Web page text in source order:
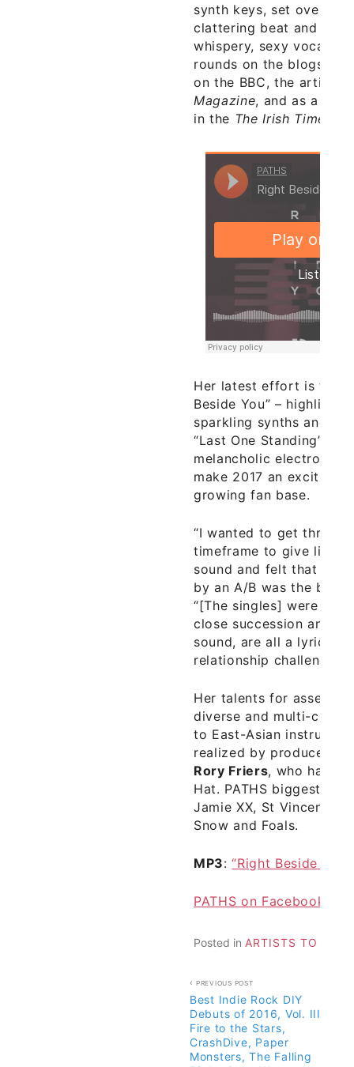
synth keys, set over a
clattering beat and
whispery, sexy vocals,
rounds on the blogs
on the BBC, the artist
Magazine, and as a
in the The Irish Times
Her latest effort is the
Beside You” –
sparkling synths and
“Last One Standing” a
melancholic electronic
make 2017 an exciting
growing fan base.
“I wanted to get three
timeframe to give
sound and felt that a
by an A/B was the best
“[The singles] were
close succession and
sound, are all a lyrical
relationship challenges.”
Her talents for
diverse and multi-
to East-Asian
realized by producer
Rory Friers, who has a
Hat. PATHS biggest
Jamie XX, St Vincent,
Snow and Foals.
MP3:“Right Beside You”
PATHS on Facebook
Posted in ARTISTS TO
Post
navigation
PREVIOUS POST
Best Indie Rock DIY
Debuts of 2016, Vol. III –
Fire to the Stars,
CrashDive, Paper
Monsters, The Falling